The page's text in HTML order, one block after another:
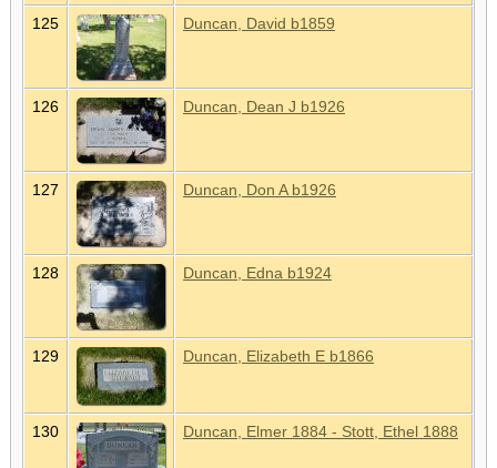
125 Duncan, David b1859
126 Duncan, Dean J b1926
127 Duncan, Don A b1926
128 Duncan, Edna b1924
129 Duncan, Elizabeth E b1866
130 Duncan, Elmer 1884 - Stott, Ethel 1888